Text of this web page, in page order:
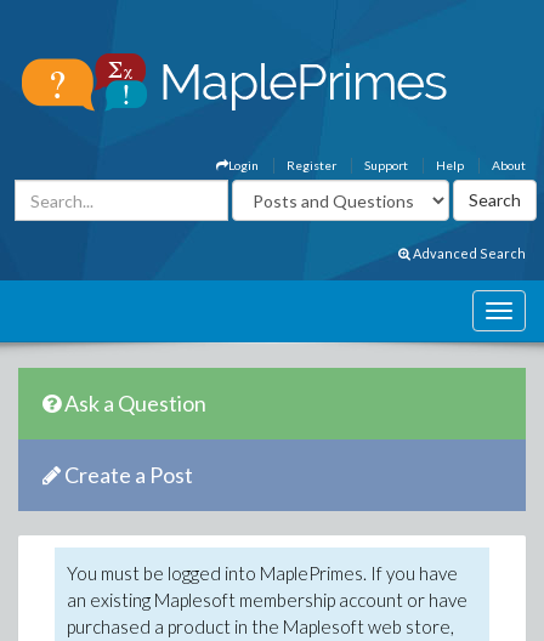
About
Help
Support
Register
Login
Advanced Search
Ask a Question
Create a Post
You must be logged into MaplePrimes. If you have
an existing Maplesoft membership account or have
purchased a product in the Maplesoft web store,